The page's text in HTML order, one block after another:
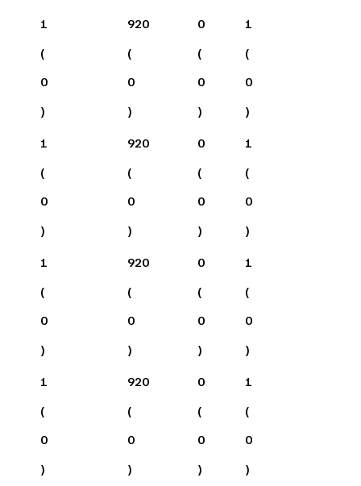
1
(
0
)
920
(
0
)
0
(
0
)
1
(
0
)
1
(
0
)
920
(
0
)
0
(
0
)
1
(
0
)
1
(
0
)
920
(
0
)
0
(
0
)
1
(
0
)
1
(
0
)
920
(
0
)
0
(
0
)
1
(
0
)